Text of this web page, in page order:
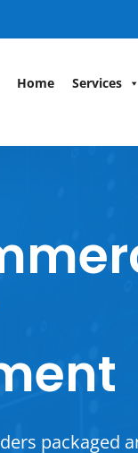
Home Services
packaged